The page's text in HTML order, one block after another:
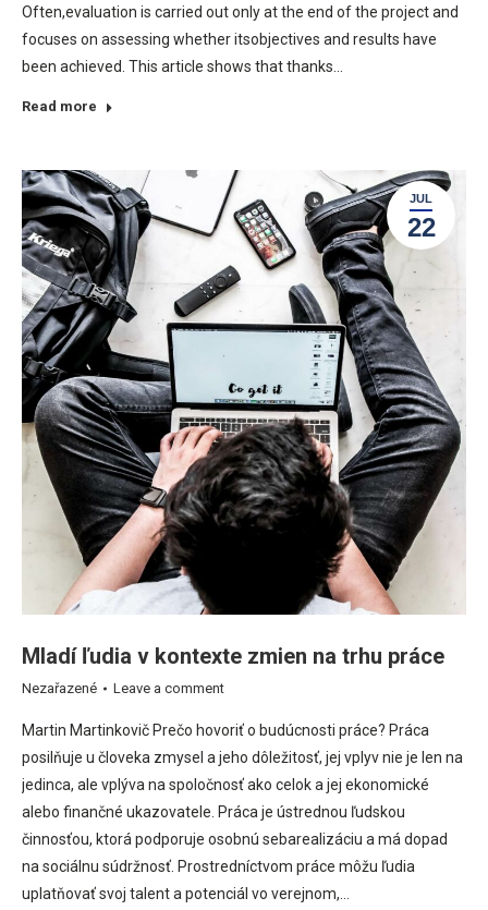
Often,evaluation is carried out only at the end of the project and
focuses on assessing whether itsobjectives and results have
been achieved. This article shows that thanks…
Read more
JUL
22
Mladí ľudia v kontexte zmien na trhu práce
Nezařazené Leave a comment
Martin Martinkovič Prečo hovoriť o budúcnosti práce? Práca
posilňuje u človeka zmysel a jeho dôležitosť, jej vplyv nie je len na
jedinca, ale vplýva na spoločnosť ako celok a jej ekonomické
alebo finančné ukazovatele. Práca je ústrednou ľudskou
činnosťou, ktorá podporuje osobnú sebarealizáciu a má dopad
na sociálnu súdržnosť. Prostredníctvom práce môžu ľudia
uplatňovať svoj talent a potenciál vo verejnom,…